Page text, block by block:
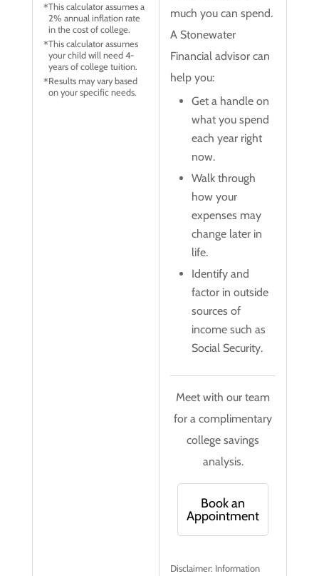
This calculator assumes a
2% annual inflation rate
in the cost of college.
This calculator assumes
your child will need 4-
years of college tuition.
Results may vary based
on your specific needs.
much you can spend.
A Stonewater
Financial advisor can
help you:
Get a handle on
what you spend
each year right
now.
Walk through
how your
expenses may
change later in
life.
Identify and
factor in outside
sources of
income such as
Social Security.
Meet with our team
for a complimentary
college savings
analysis.
Book an
Appointment
Disclaimer: Information